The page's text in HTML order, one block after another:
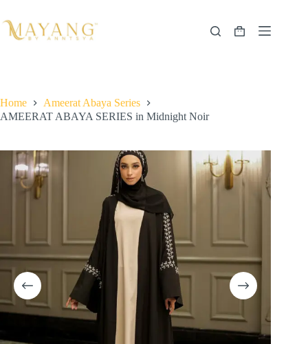
to
content
Shopping
Home
Ameerat Abaya Series
AMEERAT ABAYA SERIES in Midnight Noir